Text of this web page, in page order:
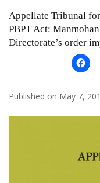
Appellate Tribunal
PBPT Act:
Directorate’s order
Published on May 7,